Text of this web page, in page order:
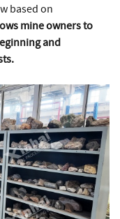
based on
mine owners to
and